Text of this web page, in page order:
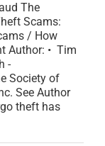
The
Scams:
/ How
Author: • Tim
-
Society of
See Author
theft has